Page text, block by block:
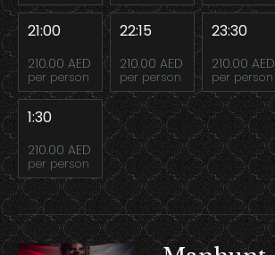
21:00
210.00 AED
per person
22:15
210.00 AED
per person
23:30
210.00 AED
per person
1:30
210.00 AED
per person